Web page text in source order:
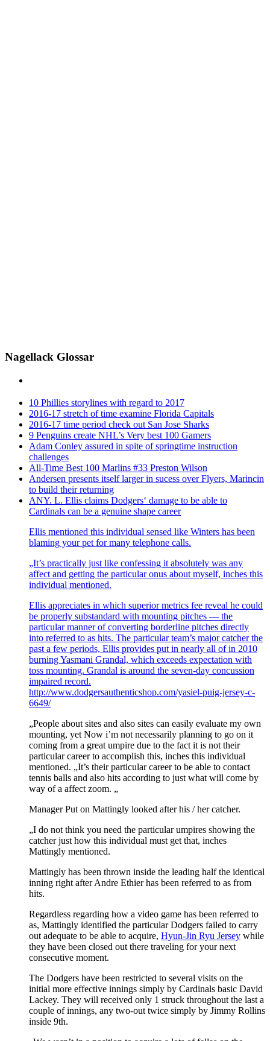
Nagellack Glossar
10 Phillies storylines with regard to 2017
2016-17 stretch of time examine Florida Capitals
2016-17 time period check out San Jose Sharks
9 Penguins create NHL’s Very best 100 Gamers
Adam Conley assured in spite of springtime instruction
challenges
All-Time Best 100 Marlins #33 Preston Wilson
Andersen presents itself larger in sucess over Flyers, Marincin
to build their returning
ANY. L. Ellis claims Dodgers‘ damage to be able to
Cardinals can be a genuine shape career
Ellis mentioned this individual sensed like Winters has been
blaming your pet for many telephone calls.
„It’s practically just like confessing it absolutely was any
affect and getting the particular onus about myself, inches this
individual mentioned.
Ellis appreciates in which superior metrics fee reveal he could
be properly substandard with mounting pitches — the
particular manner of converting borderline pitches directly
into referred to as hits. The particular team’s major catcher the
past a few periods, Ellis provides put in nearly all of in 2010
burning Yasmani Grandal, which exceeds expectation with
toss mounting. Grandal is around the seven-day concussion
impaired record.
http://www.dodgersauthenticshop.com/yasiel-puig-jersey-c-
6649/
„People about sites and also sites can easily evaluate my own
mounting, yet Now i’m not necessarily planning to go on it
coming from a great umpire due to the fact it is not their
particular career to accomplish this, inches this individual
mentioned. „It’s their particular career to be able to contact
tennis balls and also hits according to just what will come by
way of a affect zoom. „
Manager Put on Mattingly looked after his / her catcher.
„I do not think you need the particular umpires showing the
catcher just how this individual must get that, inches
Mattingly mentioned.
Mattingly has been thrown inside the leading half the identical
inning right after Andre Ethier has been referred to as from
hits.
Regardless regarding how a video game has been referred to
as, Mattingly identified the particular Dodgers failed to carry
out adequate to be able to acquire, Hyun-Jin Ryu Jersey while
they have been closed out there traveling for your next
consecutive moment.
The Dodgers have been restricted to several visits on the
initial more effective innings simply by Cardinals basic David
Lackey. They will received only 1 struck throughout the last a
couple of innings, any two-out twice simply by Jimmy Rollins
inside 9th.